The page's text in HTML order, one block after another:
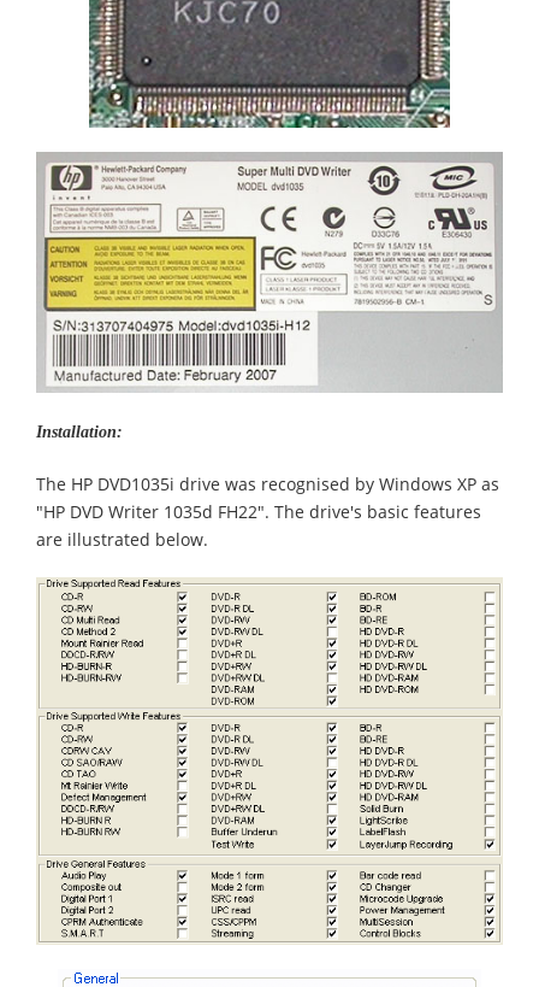
Installation:
The HP DVD1035i drive was recognised by Windows XP as
"HP DVD Writer 1035d FH22". The drive's basic features
are illustrated below.